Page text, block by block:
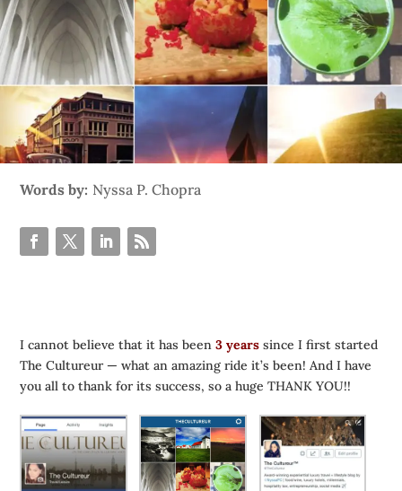
Words by: Nyssa P. Chopra
I cannot believe that it has been3 years since I first started
The Cultureur — what an amazing ride it’s been! And I have
you all to thank for its success, so a huge THANK YOU!!